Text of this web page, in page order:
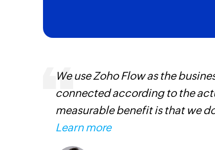
We use Zoho Flow as the
connected according to the
measurable benefit is that we
Learn more